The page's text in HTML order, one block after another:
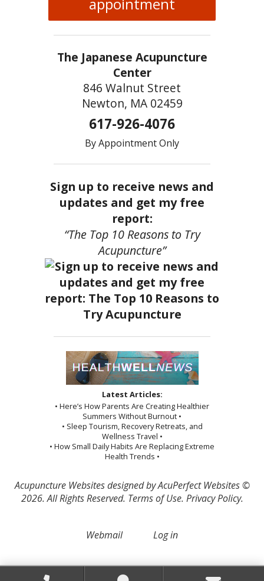
The Japanese Acupuncture
Center
846 Walnut Street
Newton, MA 02459
617-926-4076
By Appointment Only
Sign up to receive news and
updates and get my free
report:
“The Top 10 Reasons to Try
Acupuncture”
Latest Articles:
• Here’s How Parents Are Creating Healthier
Summers Without Burnout •
• Sleep Tourism, Recovery Retreats, and
Wellness Travel •
• How Small Daily Habits Are Replacing Extreme
Health Trends •
Acupuncture Websitesdesigned by AcuPerfect Websites ©
2026. All Rights Reserved. Terms of Use. Privacy Policy.
Webmail Log in